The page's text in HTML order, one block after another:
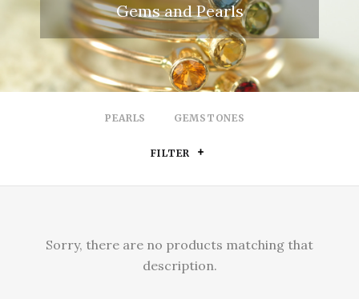
Gems and Pearls
PEARLS GEMSTONES
FILTER
Sorry, there are no products matching that
description.